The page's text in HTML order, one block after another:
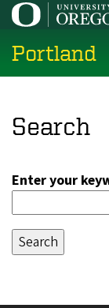
Skip
main
content
Portland
Search
Enter your